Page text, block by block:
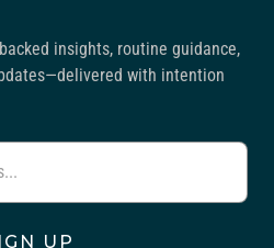
insights, routine guidance,
with intention